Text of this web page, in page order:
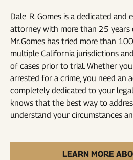
Dale R. Gomes is a dedicated and
attorney with more than 25 years
Mr. Gomes has tried more than
multiple California jurisdictions
of cases prior to trial. Whether
arrested for a crime, you need an
completely dedicated to your legal
knows that the best way to
understand your circumstances
LEARN MORE